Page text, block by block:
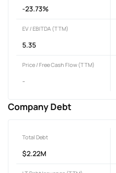
-23.73%
EV / EBITDA (TTM)
5.35
Price / Free Cash Flow (TTM)
-
Company Debt
Total Debt
$2.22M